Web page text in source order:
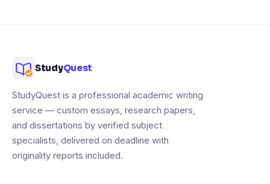
StudyQuest
StudyQuest is a professional academic writing
service — custom essays, research papers,
and dissertations by verified subject
specialists, delivered on deadline with
originality reports included.